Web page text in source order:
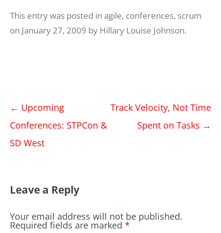
This entry was posted in agile, conferences, scrum
on January 27, 2009 by Hillary Louise Johnson.
Post
navigation
← Upcoming
Conferences: STPCon &
SD West
Track Velocity, Not Time
Spent on Tasks →
Leave a Reply
Your email address will not be published.
Required fields are marked *